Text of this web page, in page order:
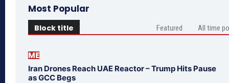
Most Popular
Block title Featured All time
ME
Iran Drones Reach UAE Reactor – Trump Hits Pause
as GCC Begs